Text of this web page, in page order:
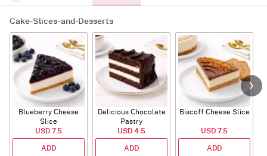
Cake-Slices-and-Desserts
Blueberry Cheese
Slice
USD 7.5
ADD
Delicious Chocolate
Pastry
USD 4.5
ADD
Biscoff Cheese Slice
USD 7.5
ADD